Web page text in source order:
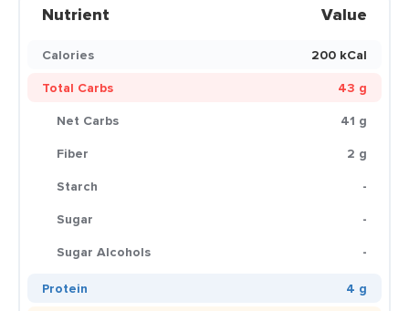
Nutrient Value
Calories
200 kCal
Total Carbs
43 g
Net Carbs
41 g
Fiber
2 g
Starch
-
Sugar
-
Sugar Alcohols
-
Protein
4 g